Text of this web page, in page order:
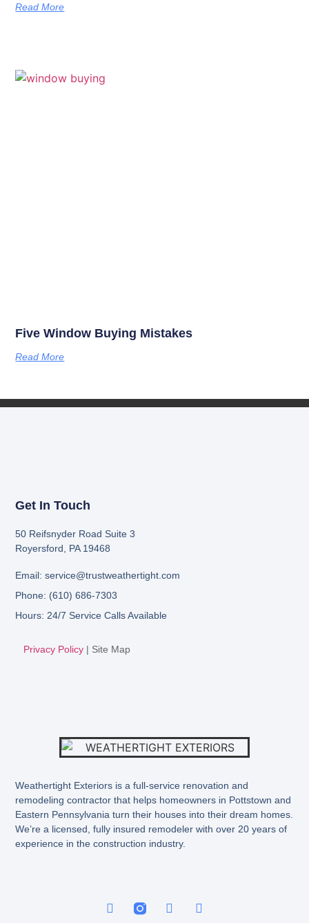
Read More
Five Window Buying Mistakes
Read More
Weathertight Exteriors is a full-service renovation and
remodeling contractor that helps homeowners in Pottstown and
Eastern Pennsylvania turn their houses into their dream homes.
We’re a licensed, fully insured remodeler with over 20 years of
experience in the construction industry.
Get In Touch
50 Reifsnyder Road Suite 3
Royersford, PA 19468
Email: service@trustweathertight.com
Phone: (610) 686-7303
Hours: 24/7 Service Calls Available
Privacy Policy | Site Map